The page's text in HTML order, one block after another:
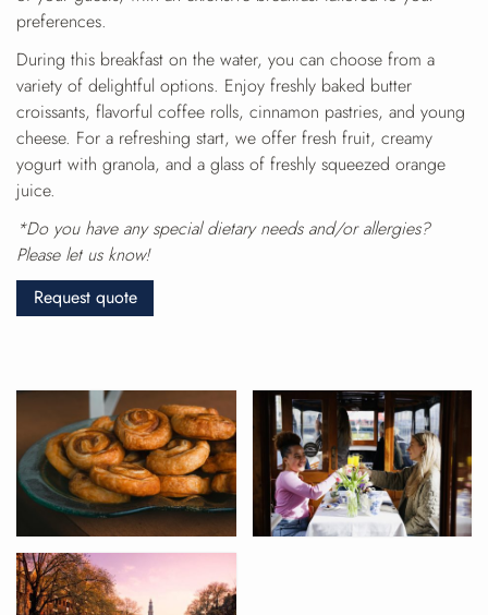
preferences.
During this breakfast on the water, you can choose from a
variety of delightful options. Enjoy freshly baked butter
croissants, flavorful coffee rolls, cinnamon pastries, and young
cheese. For a refreshing start, we offer fresh fruit, creamy
yogurt with granola, and a glass of freshly squeezed orange
juice.
*Do you have any special dietary needs and/or allergies?
Please let us know!
Request quote